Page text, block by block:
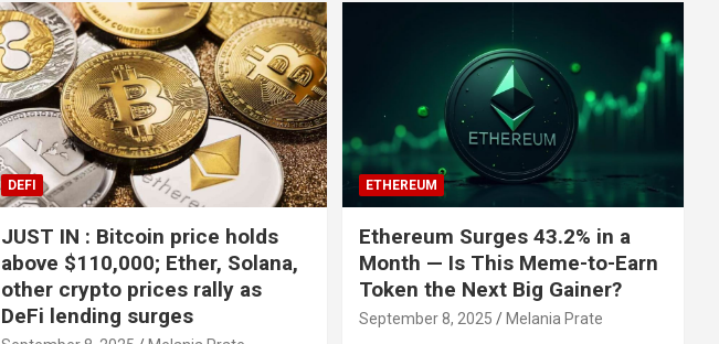
DEFI
JUST IN : Bitcoin price holds
above $110,000; Ether, Solana,
other crypto prices rally as
DeFi lending surges
ETHEREUM
Ethereum Surges 43.2% in a
Month — Is This Meme-to-Earn
Token the Next Big Gainer?
September 8, 2025 Melania Prate